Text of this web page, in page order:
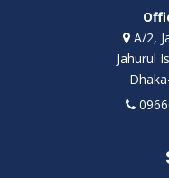
A/2,
Jahurul